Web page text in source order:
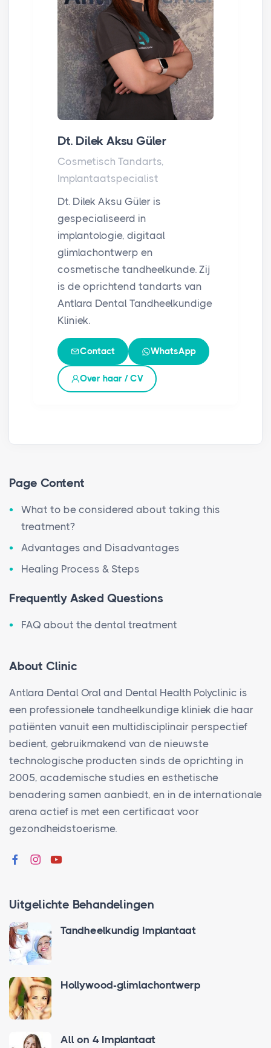
Dt. Dilek Aksu Güler
Cosmetisch Tandarts,
Implantaatspecialist
Dt. Dilek Aksu Güler is
gespecialiseerd in
implantologie, digitaal
glimlachontwerp en
cosmetische tandheelkunde. Zij
is de oprichtend tandarts van
Antlara Dental Tandheelkundige
Kliniek.
Contact WhatsApp
Over haar / CV
Page Content
What to be considered about taking this
treatment?
Advantages and Disadvantages
Healing Process & Steps
Frequently Asked Questions
FAQ about the dental treatment
About Clinic
Antlara Dental Oral and Dental Health Polyclinic is
een professionele tandheelkundige kliniek die haar
patiënten vanuit een multidisciplinair perspectief
bedient, gebruikmakend van de nieuwste
technologische producten sinds de oprichting in
2005, academische studies en esthetische
benadering samen aanbiedt, en in de internationale
arena actief is met een certificaat voor
gezondheidstoerisme.
Uitgelichte Behandelingen
Tandheelkundig Implantaat
Hollywood-glimlachontwerp
All on 4 Implantaat